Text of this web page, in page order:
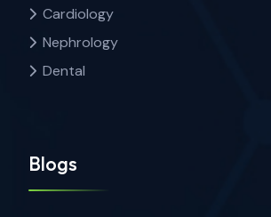
Cardiology
Nephrology
Dental
Blogs